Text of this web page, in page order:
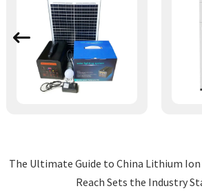
The Ultimate Guide to China Lithium
Reach Sets the Industry